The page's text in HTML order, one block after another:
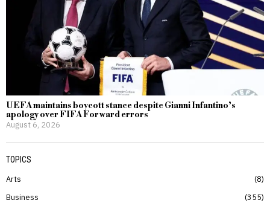
UEFA maintains boycott stance despite Gianni Infantino’s
apology over FIFA Forward errors
August 6, 2026
TOPICS
Arts
8
Business
355